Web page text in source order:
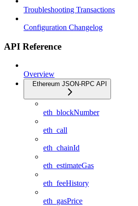
Troubleshooting Transactions
Configuration Changelog
API Reference
Overview
Ethereum JSON-RPC API
eth_blockNumber
eth_call
eth_chainId
eth_estimateGas
eth_feeHistory
eth_gasPrice